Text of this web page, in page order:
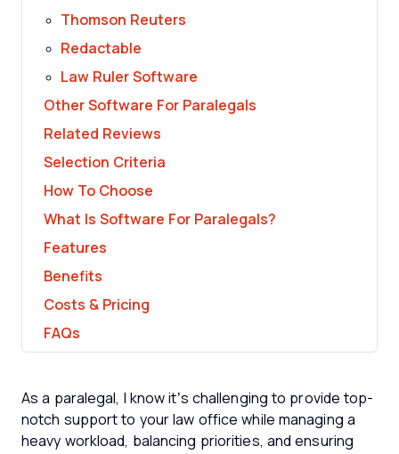
Thomson Reuters
Redactable
Law Ruler Software
Other Software For Paralegals
Related Reviews
Selection Criteria
How To Choose
What Is Software For Paralegals?
Features
Benefits
Costs & Pricing
FAQs
As a paralegal, I know it’s challenging to provide top-
notch support to your law office while managing a
heavy workload, balancing priorities, and ensuring